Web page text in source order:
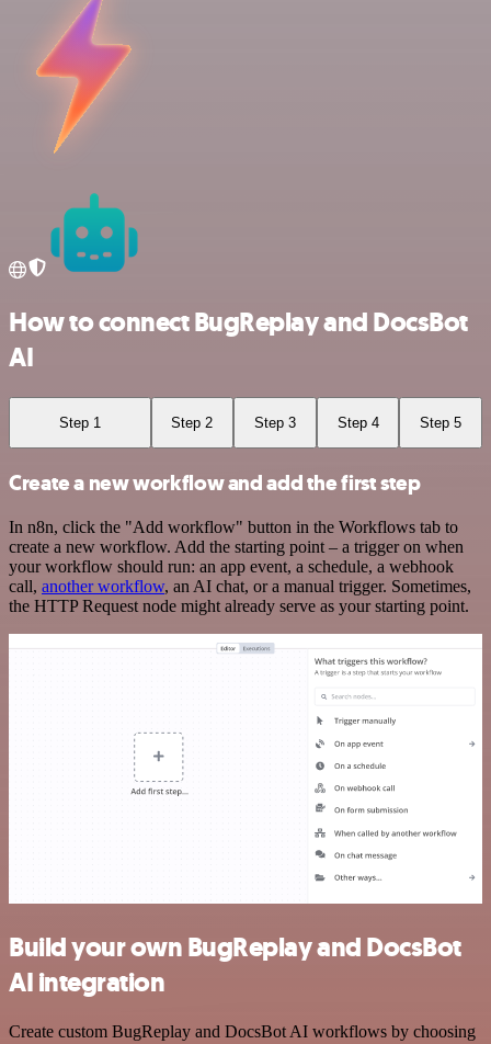
How to connect BugReplay and DocsBot
AI
Step 1 Step 2 Step 3 Step 4 Step 5
Create a new workflow and add the first step
In n8n, click the "Add workflow" button in the Workflows tab to
create a new workflow. Add the starting point – a trigger on when
your workflow should run: an app event, a schedule, a webhook
call, another workflow, an AI chat, or a manual trigger. Sometimes,
the HTTP Request node might already serve as your starting point.
Build your own BugReplay and DocsBot
AI integration
Create custom BugReplay and DocsBot AI workflows by choosing